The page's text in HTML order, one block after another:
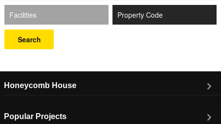
Facilities
Search
Honeycomb House
Popular Projects